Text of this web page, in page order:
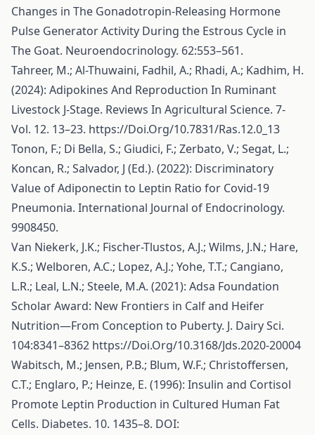
Changes in The Gonadotropin-Releasing Hormone
Pulse Generator Activity During the Estrous Cycle in
The Goat. Neuroendocrinology. 62:553–561.
Tahreer, M.; Al-Thuwaini, Fadhil, A.; Rhadi, A.; Kadhim, H.
(2024): Adipokines And Reproduction In Ruminant
Livestock J-Stage. Reviews In Agricultural Science. 7-
Vol. 12. 13–23. https://Doi.Org/10.7831/Ras.12.0_13
Tonon, F.; Di Bella, S.; Giudici, F.; Zerbato, V.; Segat, L.;
Koncan, R.; Salvador, J (Ed.). (2022): Discriminatory
Value of Adiponectin to Leptin Ratio for Covid-19
Pneumonia. International Journal of Endocrinology.
9908450.
Van Niekerk, J.K.; Fischer-Tlustos, A.J.; Wilms, J.N.; Hare,
K.S.; Welboren, A.C.; Lopez, A.J.; Yohe, T.T.; Cangiano,
L.R.; Leal, L.N.; Steele, M.A. (2021): Adsa Foundation
Scholar Award: New Frontiers in Calf and Heifer
Nutrition—From Conception to Puberty. J. Dairy Sci.
104:8341–8362 https://Doi.Org/10.3168/Jds.2020-20004
Wabitsch, M.; Jensen, P.B.; Blum, W.F.; Christoffersen,
C.T.; Englaro, P.; Heinze, E. (1996): Insulin and Cortisol
Promote Leptin Production in Cultured Human Fat
Cells. Diabetes. 10. 1435–8. DOI: